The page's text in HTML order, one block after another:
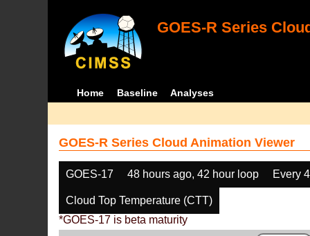
GOES-R Series
Home Baseline Analyses
GOES-R Series Cloud Animation Viewer
GOES-17 48 hours ago, 42 hour loop Every
Cloud Top Temperature (CTT)
*GOES-17 is beta maturity